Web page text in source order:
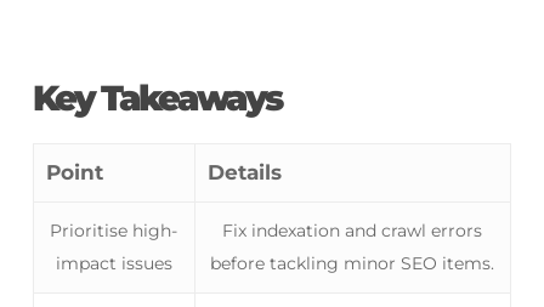
Key Takeaways
Point Details
Prioritise high-
impact issues
Fix indexation and crawl errors
before tackling minor SEO items.